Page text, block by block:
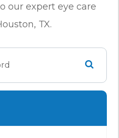
our expert eye care
TX.